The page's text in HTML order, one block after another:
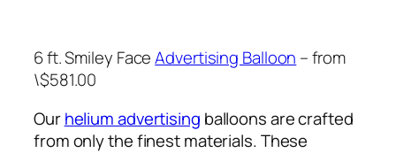
6 ft. Smiley FaceAdvertising Balloon – from
\$581.00
Ourhelium advertising balloons are crafted
from only the finest materials. These